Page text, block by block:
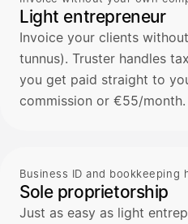
Light entrepreneur
Invoice your clients
tunnus). Truster handles
you get paid straight to
commission or €55/month.
Business ID and bookkeeping
Sole proprietorship
Just as easy as light